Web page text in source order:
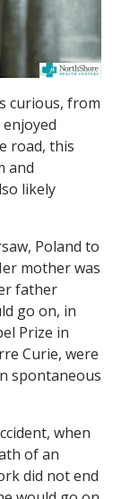
curious, from
road, this
and
likely
Poland to
mother was
father
go on, in
Prize in
Curie, were
spontaneous
when
of an
did not end